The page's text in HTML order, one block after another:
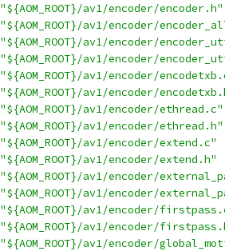
"${AOM_ROOT}/av1/encoder/encoder.h"
"${AOM_ROOT}/av1/encoder/
"${AOM_ROOT}/av1/encoder/
"${AOM_ROOT}/av1/encoder/
"${AOM_ROOT}/av1/encoder/
"${AOM_ROOT}/av1/encoder/
"${AOM_ROOT}/av1/encoder/ethread.c"
"${AOM_ROOT}/av1/encoder/ethread.h"
"${AOM_ROOT}/av1/encoder/extend.c"
"${AOM_ROOT}/av1/encoder/extend.h"
"${AOM_ROOT}/av1/encoder/
"${AOM_ROOT}/av1/encoder/
"${AOM_ROOT}/av1/encoder/
"${AOM_ROOT}/av1/encoder/
"${AOM_ROOT}/av1/encoder/